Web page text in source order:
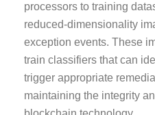
processors to training
reduced-dimensionality
exception events. These
train classifiers that can
trigger appropriate
maintaining the integrity